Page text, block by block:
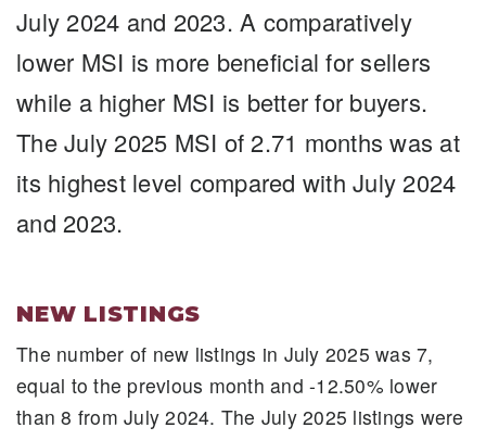
July 2024 and 2023. A comparatively
lower MSI is more beneficial for sellers
while a higher MSI is better for buyers.
The July 2025 MSI of 2.71 months was at
its highest level compared with July 2024
and 2023.
NEW LISTINGS
The number of new listings in July 2025 was 7,
equal to the previous month and -12.50% lower
than 8 from July 2024. The July 2025 listings were